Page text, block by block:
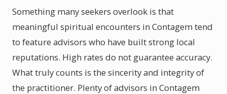
Something many seekers overlook is that
meaningful spiritual encounters in Contagem tend
to feature advisors who have built strong local
reputations. High rates do not guarantee accuracy.
What truly counts is the sincerity and integrity of
the practitioner. Plenty of advisors in Contagem